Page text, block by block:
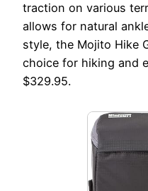
traction on various
allows for natural
style, the Mojito Hike
choice for hiking and
$329.95.